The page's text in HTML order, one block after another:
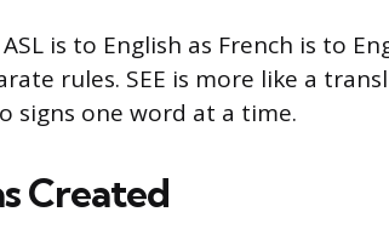
is to English as French is to
rules. SEE is more like a
signs one word at a time.
Created